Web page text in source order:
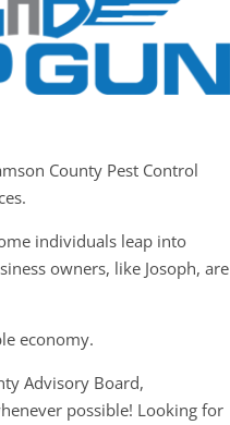
County Pest Control
individuals leap into
owners, like Josoph, are
economy.
Advisory Board,
possible! Looking for